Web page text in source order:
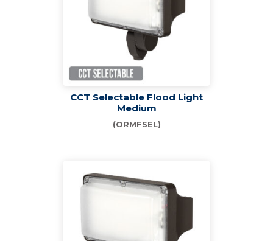
CCT Selectable Flood Light
Medium
(ORMFSEL)